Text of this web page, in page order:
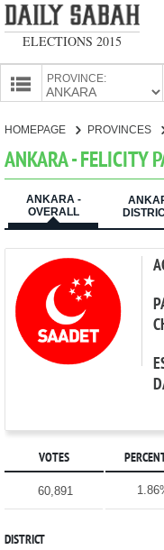
ELECTIONS 2015
PROVINCE:
PARTIES
HOMEPAGE PROVINCES
ANKARA - FELICITY
ANKARA -
OVERALL
VOTES
60,891
DISTRICT